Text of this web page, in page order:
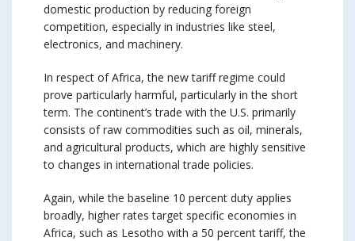
domestic production by reducing foreign
competition, especially in industries like steel,
electronics, and machinery.
In respect of Africa, the new tariff regime could
prove particularly harmful, particularly in the short
term. The continent’s trade with the U.S. primarily
consists of raw commodities such as oil, minerals,
and agricultural products, which are highly sensitive
to changes in international trade policies.
Again, while the baseline 10 percent duty applies
broadly, higher rates target specific economies in
Africa, such as Lesotho with a 50 percent tariff, the